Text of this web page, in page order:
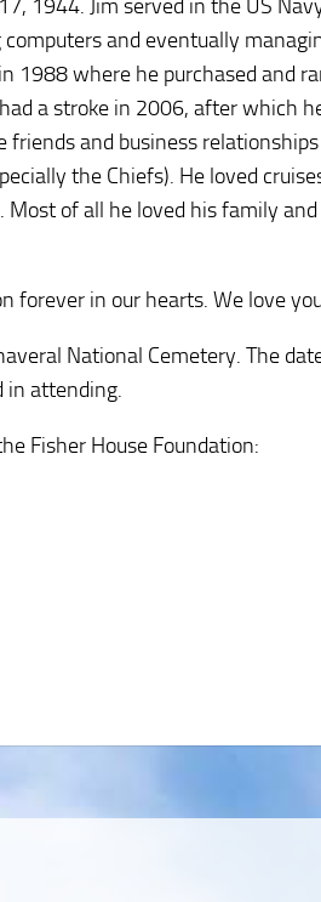
1944. Jim served in the US
and eventually
1988 where he purchased and
a stroke in 2006, after which
and business
the Chiefs). He loved
of all he loved his family
forever in our hearts. We love
National Cemetery. The
in attending.
Fisher House Foundation: